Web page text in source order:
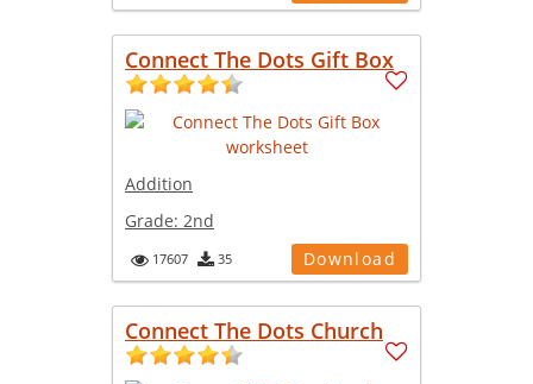
Connect The Dots Gift Box
Addition
Grade: 2nd
17607 35 Download
Connect The Dots Church